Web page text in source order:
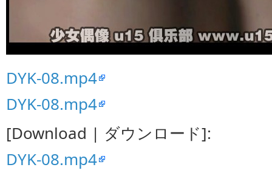
DYK-08.mp4
DYK-08.mp4
[Download | ダウンロード]:
DYK-08.mp4